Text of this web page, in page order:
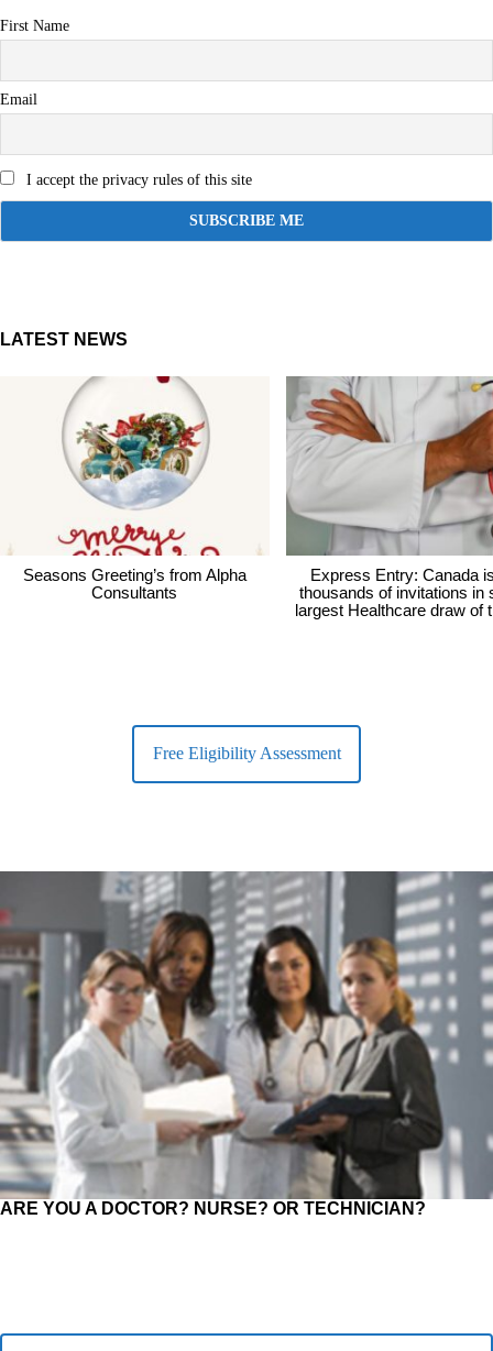
First Name
Email
I accept the privacy rules of this site
LATEST NEWS
Seasons Greeting’s from Alpha
Consultants
Express Entry: Canada
thousands of invitations in
largest Healthcare draw of
Free Eligibility Assessment
ARE YOU A DOCTOR? NURSE? OR TECHNICIAN?